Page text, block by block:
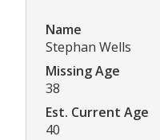
Name
Stephan Wells
Missing Age
38
Est. Current Age
40